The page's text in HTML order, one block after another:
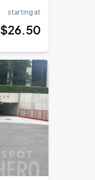
starting at
$26.50